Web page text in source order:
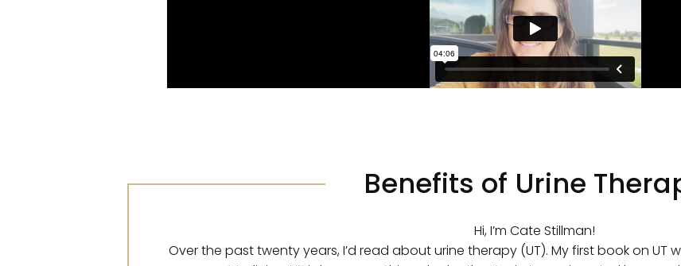
Benefits of Urine
Hi, I’m Cate Stillman!
Over the past twenty years, I’d read about urine therapy (UT). My first book on UT